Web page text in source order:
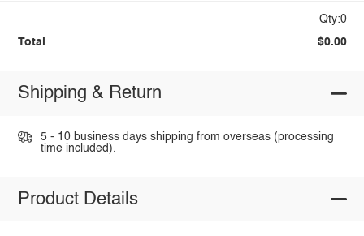
Qty:0
Total $0.00
Shipping & Return
5 - 10 business days shipping from overseas (processing
time included).
Product Details